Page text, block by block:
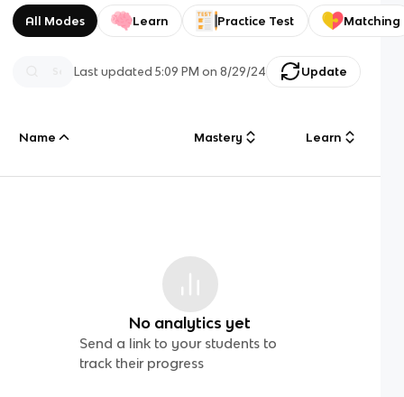
All Modes Learn Practice Test Matching
Last updated5:09 PM on 8/29/24 Update
Name Mastery Learn
No analytics yet
Send a link to your students to
track their progress